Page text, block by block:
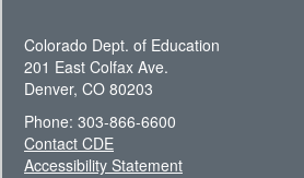
Colorado Dept. of Education
201 East Colfax Ave.
Denver, CO 80203
Phone: 303-866-6600
Contact CDE
Accessibility Statement